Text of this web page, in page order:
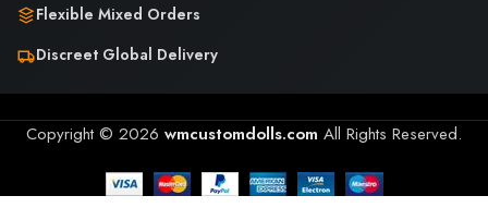
Flexible Mixed Orders
Discreet Global Delivery
Copyright © 2026 wmcustomdolls.com All Rights Reserved.